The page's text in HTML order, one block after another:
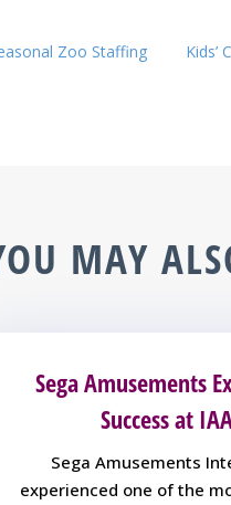
Zoo Staffing Kids’
MAY
Sega Amusements
Success at
Sega Amusements
experienced one of the